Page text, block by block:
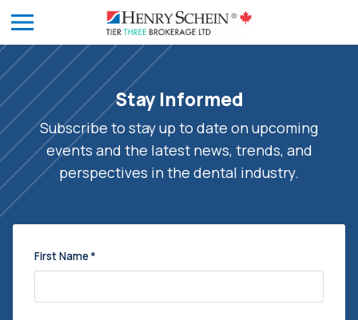
Stay Informed
Subscribe to stay up to date on upcoming
events and the latest news, trends, and
perspectives in the dental industry.
First Name *